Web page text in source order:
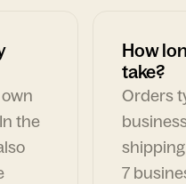
the
How
take?
Orders
7